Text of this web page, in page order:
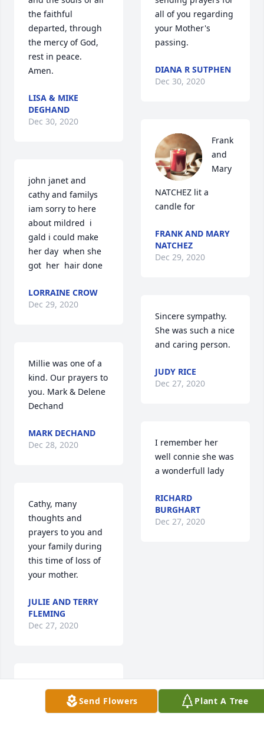
the faithful
departed, through
the mercy of God,
rest in peace.
Amen.
LISA & MIKE
DEGHAND
Dec 30, 2020
john janet and
cathy and familys
iam sorry to here
about mildred  i
gald i could make
her day  when she
got  her  hair done
LORRAINE CROW
Dec 29, 2020
Millie was one of a
kind. Our prayers to
you. Mark & Delene
Dechand
MARK DECHAND
Dec 28, 2020
Cathy, many
thoughts and
prayers to you and
your family during
this time of loss of
your mother.
JULIE AND TERRY
FLEMING
Dec 27, 2020
sorry for the loss of
your mother.  Please
all of you regarding
your Mother's
passing.
DIANA R SUTPHEN
Dec 30, 2020
Frank
and
Mary
NATCHEZ lit a
candle for
FRANK AND MARY
NATCHEZ
Dec 29, 2020
Sincere sympathy.
She was such a nice
and caring person.
JUDY RICE
Dec 27, 2020
I remember her
well connie she was
a wonderfull lady
RICHARD
BURGHART
Dec 27, 2020
Send Flowers Plant A Tree